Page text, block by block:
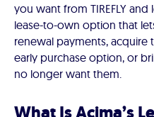
you want from TIREFLY
lease-to-own option that
renewal payments, acquire
early purchase option, or
no longer want them.